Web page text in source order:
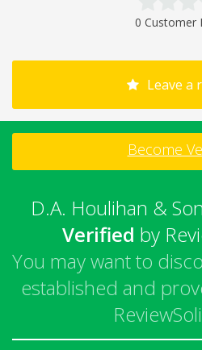
0 Customer
Leave a
Become
D.A. Houlihan &
Verified by
You may want to
established and